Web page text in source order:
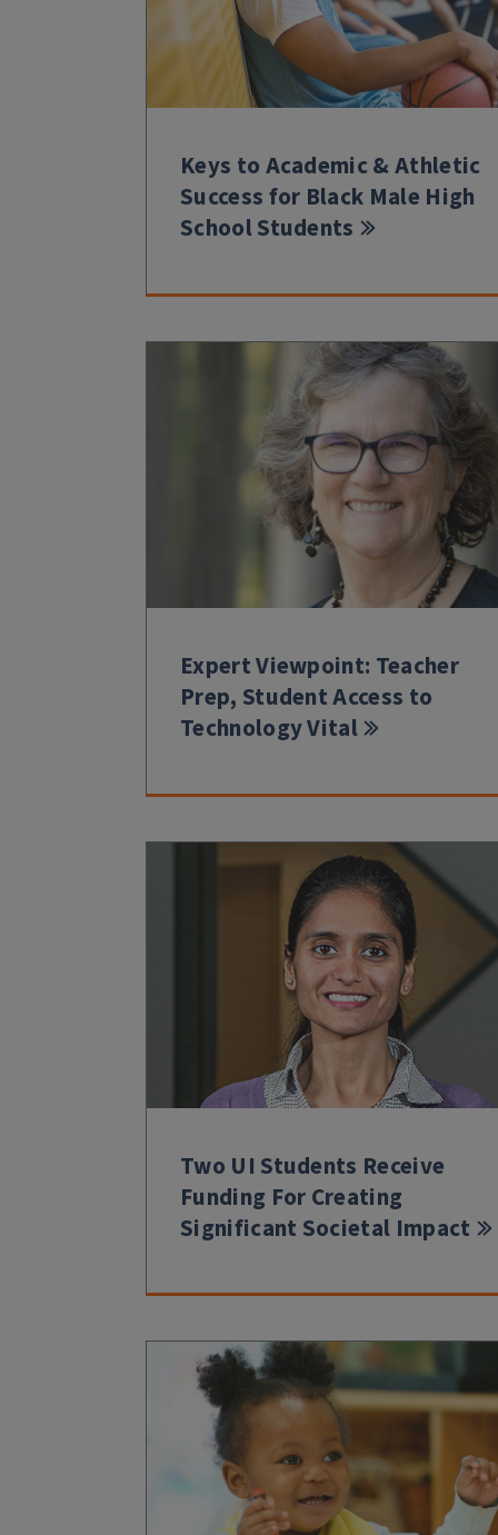
Keys to Academic & Athletic
Success for Black Male High
School Students
Expert Viewpoint: Teacher
Prep, Student Access to
Technology Vital
Two UI Students Receive
Funding For Creating
Significant Societal Impact